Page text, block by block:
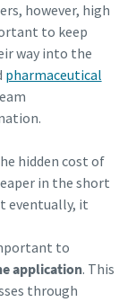
however, high
to keep
way into the
pharmaceutical
hidden cost of
in the short
eventually, it
to
application. This
through